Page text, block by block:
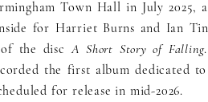
Town Hall in July 2025,
for Harriet Burns and Ian
of the discA Short Story of Falling
the first album dedicated to
for release in mid-2026.